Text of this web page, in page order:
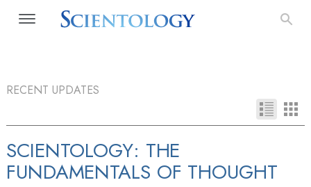
RECENT UPDATES
SCIENTOLOGY: THE
FUNDAMENTALS OF THOUGHT